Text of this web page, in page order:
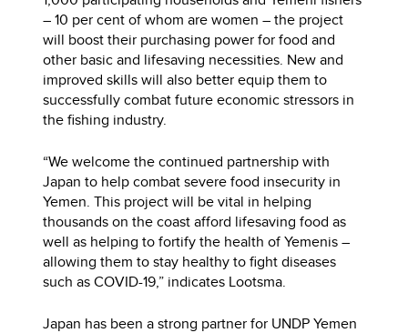
– 10 per cent of whom are women – the project
will boost their purchasing power for food and
other basic and lifesaving necessities. New and
improved skills will also better equip them to
successfully combat future economic stressors in
the fishing industry.
“We welcome the continued partnership with
Japan to help combat severe food insecurity in
Yemen. This project will be vital in helping
thousands on the coast afford lifesaving food as
well as helping to fortify the health of Yemenis –
allowing them to stay healthy to fight diseases
such as COVID-19,” indicates Lootsma.
Japan has been a strong partner for UNDP Yemen